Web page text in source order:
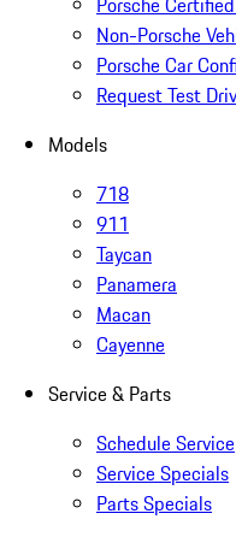
Non-Porsche
Porsche Car
Request Test
Models
718
911
Taycan
Panamera
Macan
Cayenne
Service & Parts
Schedule Service
Service Specials
Parts Specials